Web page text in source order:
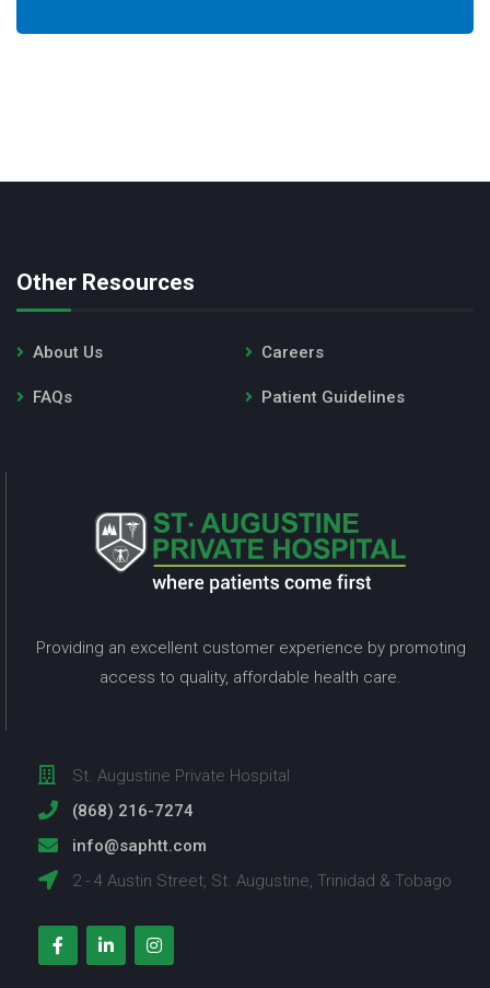
Other Resources
About Us Careers
FAQs Patient Guidelines
Providing an excellent customer experience by promoting
access to quality, affordable health care.
St. Augustine Private Hospital
(868) 216-7274
info@saphtt.com
2 - 4 Austin Street, St. Augustine, Trinidad & Tobago